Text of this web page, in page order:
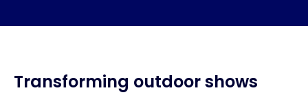
Transforming outdoor shows